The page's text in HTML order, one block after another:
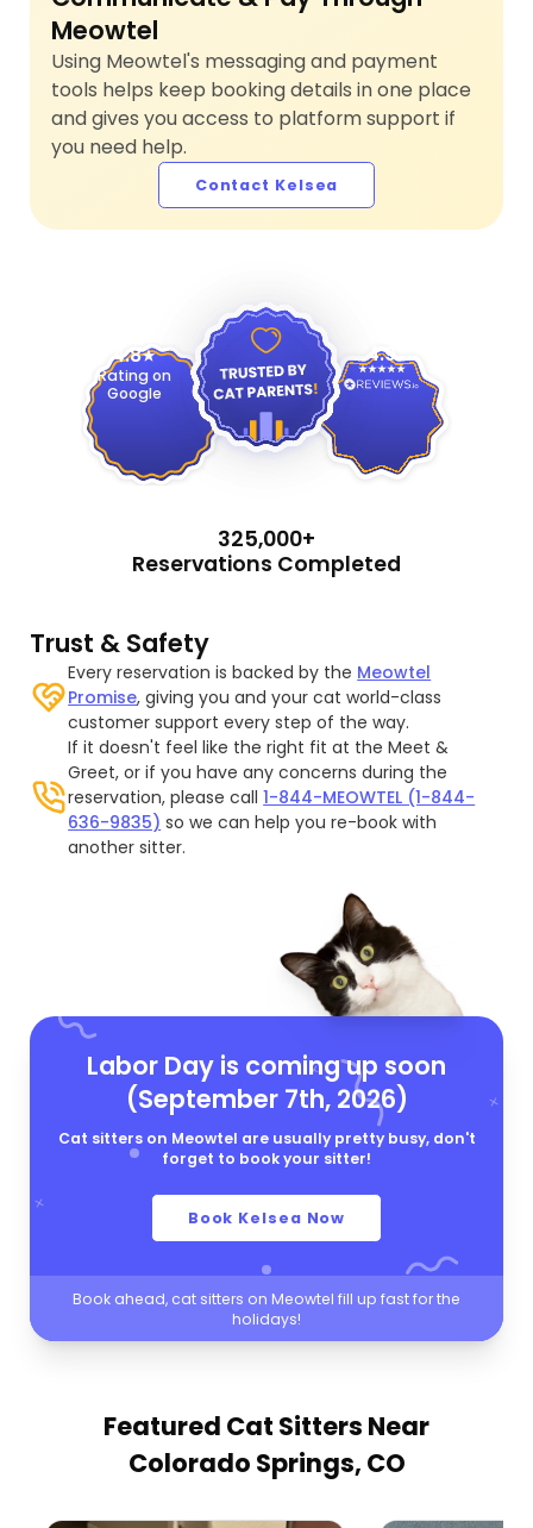
Meowtel
Using Meowtel's messaging and payment
tools helps keep booking details in one place
and gives you access to platform support if
you need help.
Contact Kelsea
4.8
Rating on
Google
4.9
325,000+
Reservations Completed
Trust & Safety
Every reservation is backed by the Meowtel
Promise, giving you and your cat world-class
customer support every step of the way.
If it doesn't feel like the right fit at the Meet &
Greet, or if you have any concerns during the
reservation, please call1-844-MEOWTEL (1-844-
636-9835) so we can help you re-book with
another sitter.
Labor Day is coming up soon
(September 7th, 2026)
Cat sitters on Meowtel are usually pretty busy, don't
forget to book your sitter!
Book Kelsea Now
Book ahead, cat sitters on Meowtel fill up fast for the
holidays!
Featured Cat Sitters Near
Colorado Springs, CO